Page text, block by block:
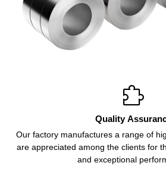

Quality
Our factory manufactures a range of
are appreciated among the clients for
and exceptional